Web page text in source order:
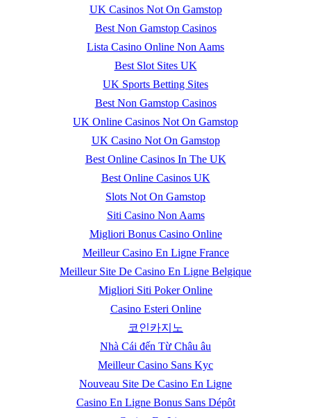
UK Casinos Not On Gamstop
Best Non Gamstop Casinos
Lista Casino Online Non Aams
Best Slot Sites UK
UK Sports Betting Sites
Best Non Gamstop Casinos
UK Online Casinos Not On Gamstop
UK Casino Not On Gamstop
Best Online Casinos In The UK
Best Online Casinos UK
Slots Not On Gamstop
Siti Casino Non Aams
Migliori Bonus Casino Online
Meilleur Casino En Ligne France
Meilleur Site De Casino En Ligne Belgique
Migliori Siti Poker Online
Casino Esteri Online
코인카지노
Nhà Cái đến Từ Châu âu
Meilleur Casino Sans Kyc
Nouveau Site De Casino En Ligne
Casino En Ligne Bonus Sans Dépôt